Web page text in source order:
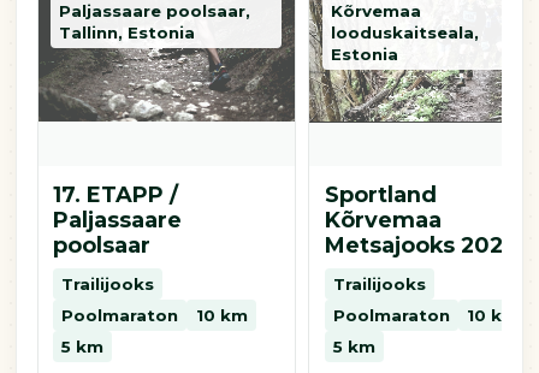
Paljassaare poolsaar,
Tallinn, Estonia
17. ETAPP /
Paljassaare
poolsaar
Trailijooks
Poolmaraton
10 km
5 km
Kõrvemaa
looduskaitseala,
Estonia
Sportland
Kõrvemaa
Metsajooks 2026
Trailijooks
Poolmaraton
10 km
5 km